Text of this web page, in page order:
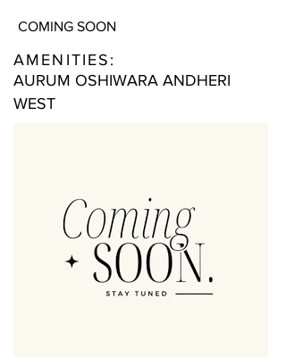
COMING SOON
AMENITIES:
AURUM OSHIWARA ANDHERI
WEST